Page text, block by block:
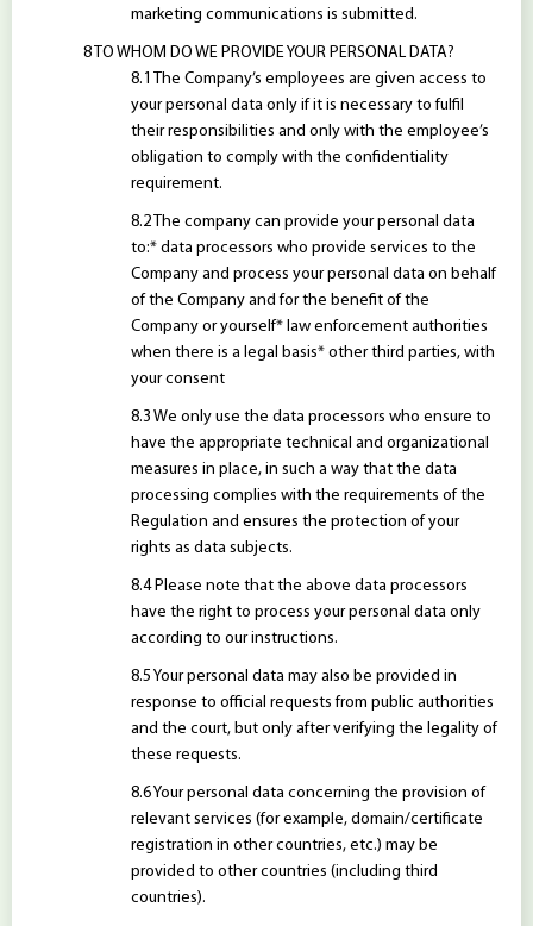
marketing communications is submitted.
TO WHOM DO WE PROVIDE YOUR PERSONAL DATA?
The Company’s employees are given access to
your personal data only if it is necessary to fulfil
their responsibilities and only with the employee’s
obligation to comply with the confidentiality
requirement.
The company can provide your personal data
to:* data processors who provide services to the
Company and process your personal data on behalf
of the Company and for the benefit of the
Company or yourself* law enforcement authorities
when there is a legal basis* other third parties, with
your consent
We only use the data processors who ensure to
have the appropriate technical and organizational
measures in place, in such a way that the data
processing complies with the requirements of the
Regulation and ensures the protection of your
rights as data subjects.
Please note that the above data processors
have the right to process your personal data only
according to our instructions.
Your personal data may also be provided in
response to official requests from public authorities
and the court, but only after verifying the legality of
these requests.
Your personal data concerning the provision of
relevant services (for example, domain/certificate
registration in other countries, etc.) may be
provided to other countries (including third
countries).